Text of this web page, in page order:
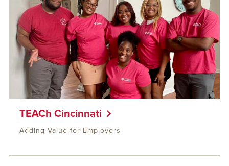
Adding Value for Employers
TEACh Cincinnati